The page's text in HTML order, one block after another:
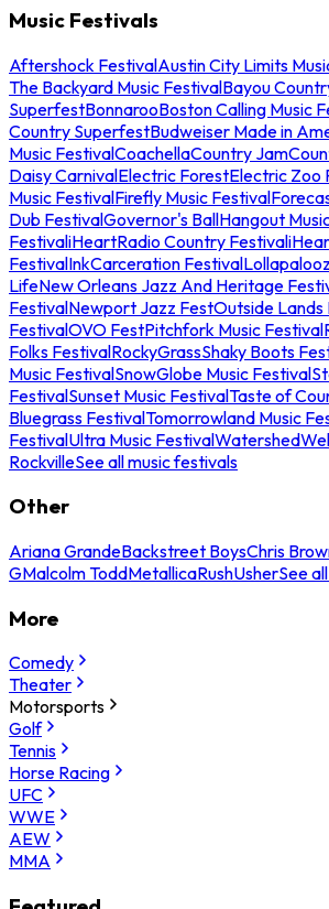
Music Festivals
Aftershock FestivalAustin City Limits
The Backyard Music FestivalBayou
SuperfestBonnarooBoston Calling Music
Country SuperfestBudweiser Made in
Music FestivalCoachellaCountry Jam
Daisy CarnivalElectric ForestElectric Zoo
Music FestivalFirefly Music Festival
Dub FestivalGovernor's BallHangout
FestivaliHeartRadio Country Festival
FestivalInkCarceration Festival
LifeNew Orleans Jazz And Heritage
FestivalNewport Jazz FestOutside Lands
FestivalOVO FestPitchfork Music Festival
Folks FestivalRockyGrassShaky Boots
Music FestivalSnowGlobe Music Festival
FestivalSunset Music FestivalTaste of
Bluegrass FestivalTomorrowland Music
FestivalUltra Music FestivalWatershed
RockvilleSee all music festivals
Other
Ariana GrandeBackstreet BoysChris
GMalcolm ToddMetallicaRushUsherSee
More
Comedy
Theater
Motorsports
Golf
Tennis
Horse Racing
UFC
WWE
AEW
MMA